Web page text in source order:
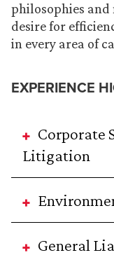
philosophies and
desire for
in every area of
EXPERIENCE
Corporate
Litigation
General